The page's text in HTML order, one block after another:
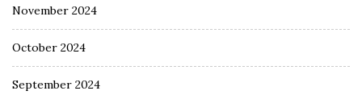
November 2024
October 2024
September 2024